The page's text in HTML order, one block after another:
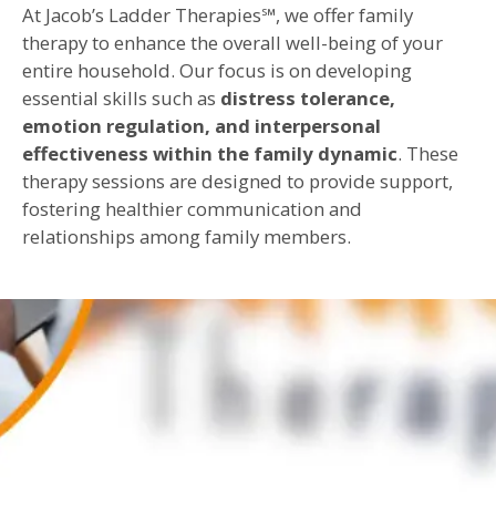
At Jacob’s Ladder Therapies℠, we offer family
therapy to enhance the overall well-being of your
entire household. Our focus is on developing
essential skills such as distress tolerance,
emotion regulation, and interpersonal
effectiveness within the family dynamic. These
therapy sessions are designed to provide support,
fostering healthier communication and
relationships among family members.